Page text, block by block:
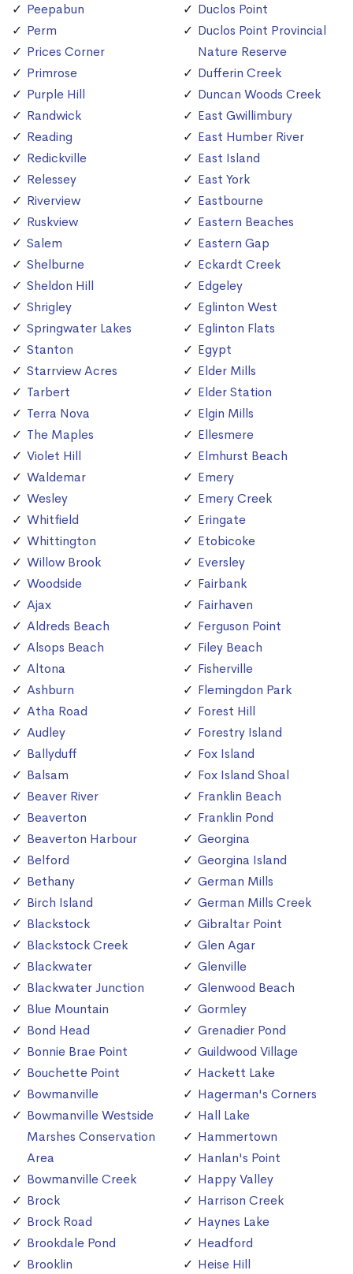
Peepabun
Perm
Prices Corner
Primrose
Purple Hill
Randwick
Reading
Redickville
Relessey
Riverview
Ruskview
Salem
Shelburne
Sheldon Hill
Shrigley
Springwater Lakes
Stanton
Starrview Acres
Tarbert
Terra Nova
The Maples
Violet Hill
Waldemar
Wesley
Whitfield
Whittington
Willow Brook
Woodside
Ajax
Aldreds Beach
Alsops Beach
Altona
Ashburn
Atha Road
Audley
Ballyduff
Balsam
Beaver River
Beaverton
Beaverton Harbour
Belford
Bethany
Birch Island
Blackstock
Blackstock Creek
Blackwater
Blackwater Junction
Blue Mountain
Bond Head
Bonnie Brae Point
Bouchette Point
Bowmanville
Bowmanville Westside
Marshes Conservation
Area
Bowmanville Creek
Brock
Brock Road
Brookdale Pond
Brooklin
Duclos Point
Duclos Point Provincial
Nature Reserve
Dufferin Creek
Duncan Woods Creek
East Gwillimbury
East Humber River
East Island
East York
Eastbourne
Eastern Beaches
Eastern Gap
Eckardt Creek
Edgeley
Eglinton West
Eglinton Flats
Egypt
Elder Mills
Elder Station
Elgin Mills
Ellesmere
Elmhurst Beach
Emery
Emery Creek
Eringate
Etobicoke
Eversley
Fairbank
Fairhaven
Ferguson Point
Filey Beach
Fisherville
Flemingdon Park
Forest Hill
Forestry Island
Fox Island
Fox Island Shoal
Franklin Beach
Franklin Pond
Georgina
Georgina Island
German Mills
German Mills Creek
Gibraltar Point
Glen Agar
Glenville
Glenwood Beach
Gormley
Grenadier Pond
Guildwood Village
Hackett Lake
Hagerman's Corners
Hall Lake
Hammertown
Hanlan's Point
Happy Valley
Harrison Creek
Haynes Lake
Headford
Heise Hill